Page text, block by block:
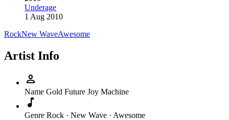
Underage
1 Aug 2010
RockNew WaveAwesome
Artist Info
person
Name Gold Future Joy Machine
music_note
Genre Rock · New Wave · Awesome